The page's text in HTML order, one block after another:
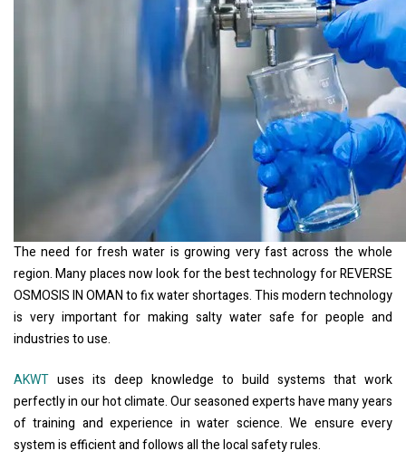
The need for fresh water is growing very fast across the whole
region. Many places now look for the best technology for REVERSE
OSMOSIS IN OMAN to fix water shortages. This modern technology
is very important for making salty water safe for people and
industries to use.
AKWT uses its deep knowledge to build systems that work
perfectly in our hot climate. Our seasoned experts have many years
of training and experience in water science. We ensure every
system is efficient and follows all the local safety rules.